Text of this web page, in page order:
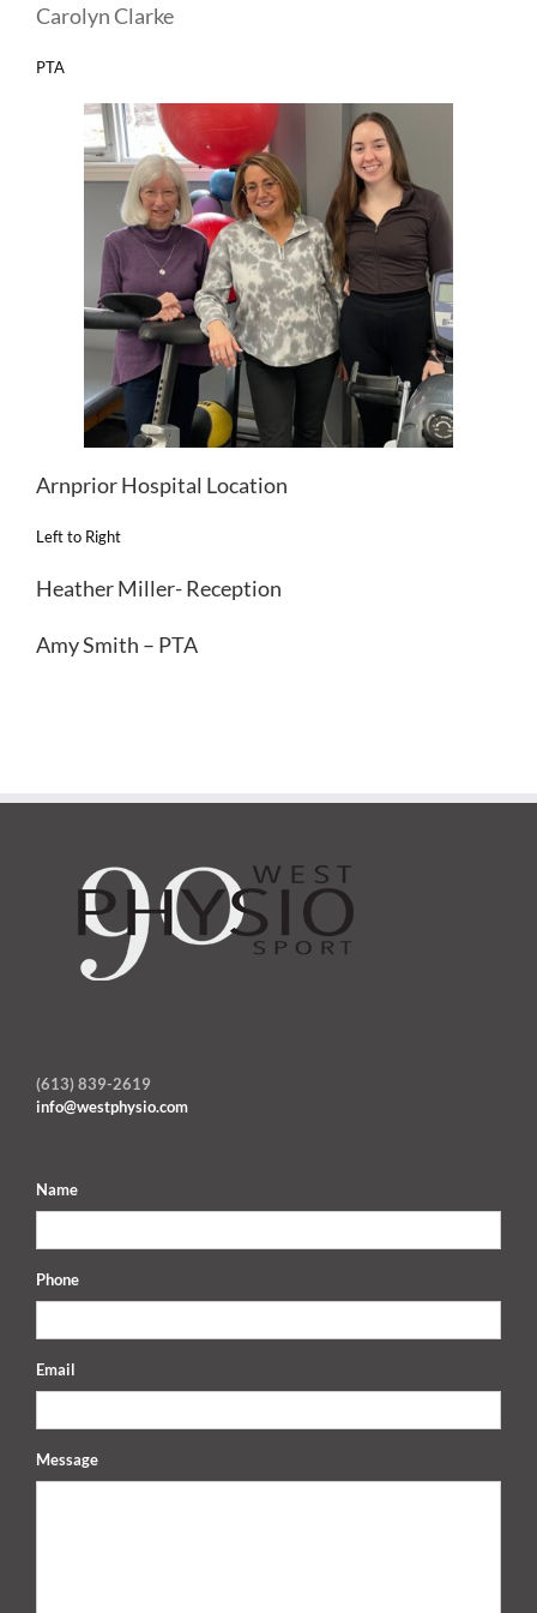
Carolyn Clarke
PTA
Arnprior Hospital Location
Left to Right
Heather Miller- Reception
Amy Smith – PTA
(613) 839-2619
info@westphysio.com
Name
Phone
Email
Message